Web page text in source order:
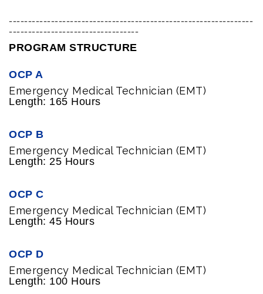
----------------------------------------------------------------
----------------------------------
PROGRAM STRUCTURE
OCP A
Emergency Medical Technician (EMT)
Length: 165 Hours
OCP B
Emergency Medical Technician (EMT)
Length: 25 Hours
OCP C
Emergency Medical Technician (EMT)
Length: 45 Hours
OCP D
Emergency Medical Technician (EMT)
Length: 100 Hours